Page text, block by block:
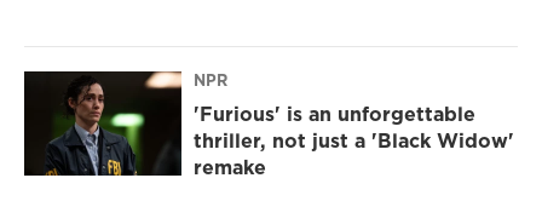
NPR
'Furious' is an unforgettable
thriller, not just a 'Black Widow'
remake